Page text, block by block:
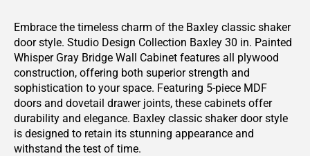
Embrace the timeless charm of the Baxley classic shaker
door style. Studio Design Collection Baxley 30 in. Painted
Whisper Gray Bridge Wall Cabinet features all plywood
construction, offering both superior strength and
sophistication to your space. Featuring 5-piece MDF
doors and dovetail drawer joints, these cabinets offer
durability and elegance. Baxley classic shaker door style
is designed to retain its stunning appearance and
withstand the test of time.